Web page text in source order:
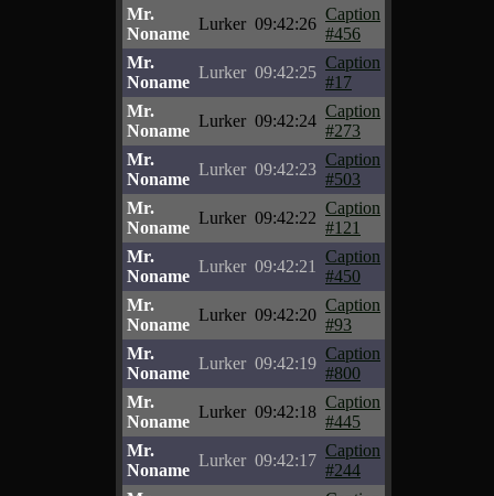
Mr.
Noname
Lurker 09:42:26
Caption
#456
Mr.
Noname
Lurker 09:42:25
Caption
#17
Mr.
Noname
Lurker 09:42:24
Caption
#273
Mr.
Noname
Lurker 09:42:23
Caption
#503
Mr.
Noname
Lurker 09:42:22
Caption
#121
Mr.
Noname
Lurker 09:42:21
Caption
#450
Mr.
Noname
Lurker 09:42:20
Caption
#93
Mr.
Noname
Lurker 09:42:19
Caption
#800
Mr.
Noname
Lurker 09:42:18
Caption
#445
Mr.
Noname
Lurker 09:42:17
Caption
#244